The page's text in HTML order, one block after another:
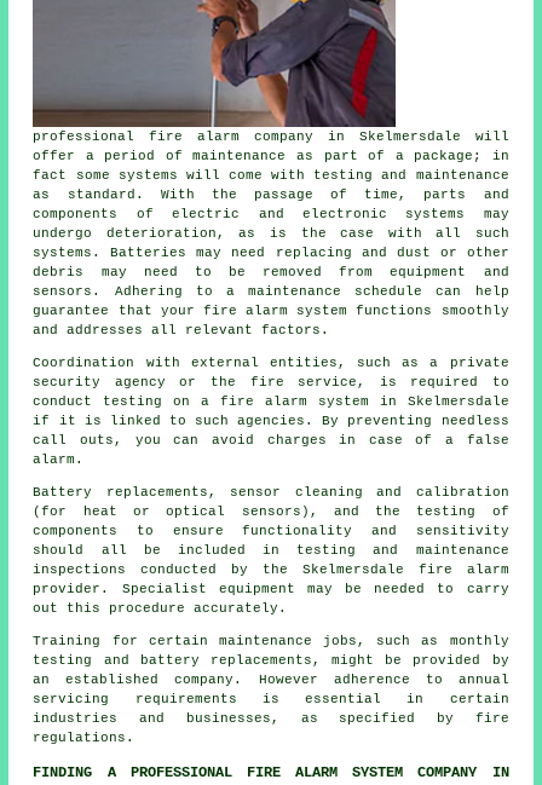
professionalfire alarm company in Skelmersdale will
offer a period of maintenance as part of a package; in
fact some systems will come with testing and maintenance
as standard. With the passage of time, parts and
components of electric and electronic systems may
undergo deterioration, as is the case with all such
systems. Batteries may need replacing and dust or other
debris may need to be removed from equipment and
sensors. Adhering to a maintenance schedule can help
guarantee that your fire alarm system functions smoothly
and addresses all relevant factors.
Coordination with external entities, such as a private
security agency or the fire service, is required to
conduct testing on a fire alarm system in Skelmersdale
if it is linked to such agencies. By preventing needless
call outs, you can avoid charges in case of a false
alarm.
Battery replacements, sensor cleaning and calibration
(for heat or optical sensors), and the testing of
components to ensure functionality and sensitivity
should all be included in testing and maintenance
inspections conducted by the Skelmersdale fire alarm
provider . Specialist equipment may be needed to carry
out this procedure accurately.
Training for certain maintenance jobs, such as monthly
testing and battery replacements, might be provided by
an established company. However adherence to annual
servicing requirements is essential in certain
industries and businesses, as specified by fire
regulations .
FINDING A PROFESSIONAL FIRE ALARM SYSTEM COMPANY IN